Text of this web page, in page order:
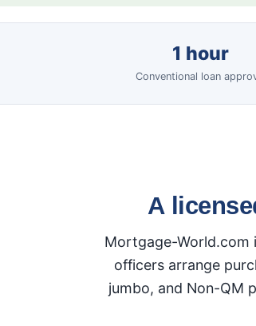
1 hour
Conventional loan
A
Mortgage-World.com
officers arrange
jumbo, and Non-QM